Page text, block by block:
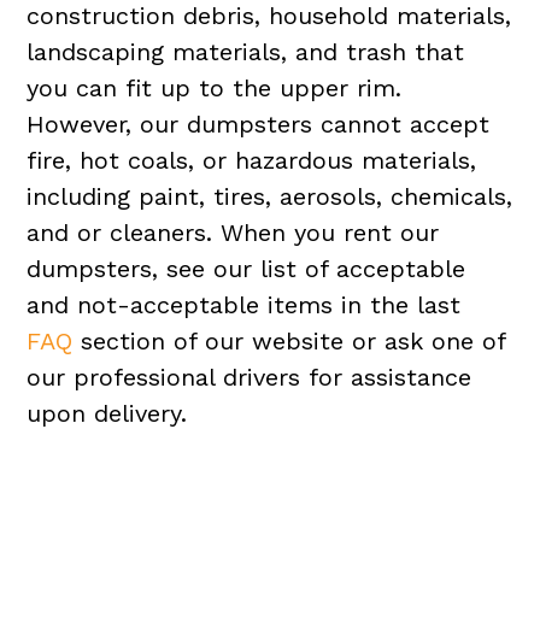
construction debris, household materials,
landscaping materials, and trash that
you can fit up to the upper rim.
However, our dumpsters cannot accept
fire, hot coals, or hazardous materials,
including paint, tires, aerosols, chemicals,
and or cleaners. When you rent our
dumpsters, see our list of acceptable
and not-acceptable items in the last
FAQ section of our website or ask one of
our professional drivers for assistance
upon delivery.